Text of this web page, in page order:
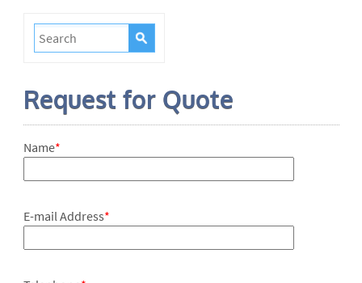
Request for Quote
Name*
E-mail Address*